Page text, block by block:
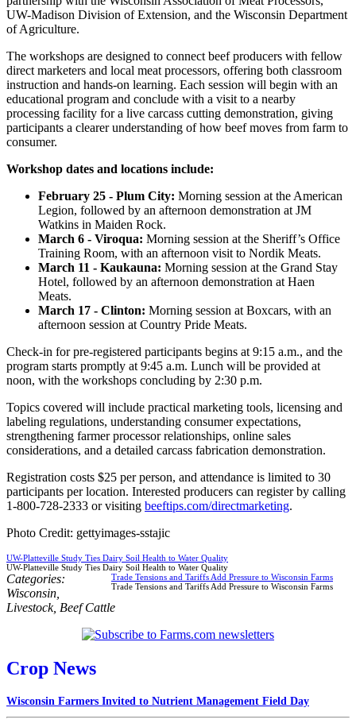
UW-Madison Division of Extension, and the Wisconsin Department
of Agriculture.
The workshops are designed to connect beef producers with fellow
direct marketers and local meat processors, offering both classroom
instruction and hands-on learning. Each session will begin with an
educational program and conclude with a visit to a nearby
processing facility for a live carcass cutting demonstration, giving
participants a clearer understanding of how beef moves from farm to
consumer.
Workshop dates and locations include:
February 25 - Plum City: Morning session at the American
Legion, followed by an afternoon demonstration at JM
Watkins in Maiden Rock.
March 6 - Viroqua: Morning session at the Sheriff’s Office
Training Room, with an afternoon visit to Nordik Meats.
March 11 - Kaukauna: Morning session at the Grand Stay
Hotel, followed by an afternoon demonstration at Haen
Meats.
March 17 - Clinton: Morning session at Boxcars, with an
afternoon session at Country Pride Meats.
Check-in for pre-registered participants begins at 9:15 a.m., and the
program starts promptly at 9:45 a.m. Lunch will be provided at
noon, with the workshops concluding by 2:30 p.m.
Topics covered will include practical marketing tools, licensing and
labeling regulations, understanding consumer expectations,
strengthening farmer processor relationships, online sales
considerations, and a detailed carcass fabrication demonstration.
Registration costs $25 per person, and attendance is limited to 30
participants per location. Interested producers can register by calling
1-800-728-2333 or visiting beeftips.com/directmarketing.
Photo Credit: gettyimages-sstajic
UW-Platteville Study Ties Dairy Soil Health to Water Quality
UW-Platteville Study Ties Dairy Soil Health to Water Quality
Trade Tensions and Tariffs Add Pressure to Wisconsin Farms
Trade Tensions and Tariffs Add Pressure to Wisconsin Farms
Categories:
Wisconsin
Livestock, Beef Cattle
Crop News
Wisconsin Farmers Invited to Nutrient Management Field Day